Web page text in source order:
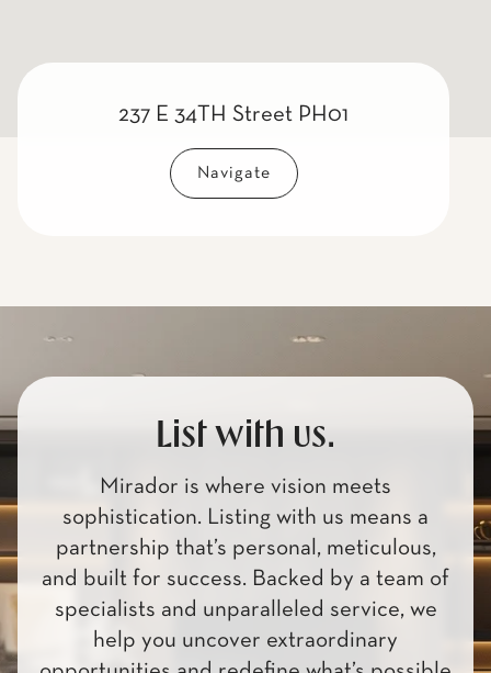
237 E 34TH Street PH01
Navigate
List with us.
Mirador is where vision meets
sophistication. Listing with us means a
partnership that’s personal, meticulous,
and built for success. Backed by a team of
specialists and unparalleled service, we
help you uncover extraordinary